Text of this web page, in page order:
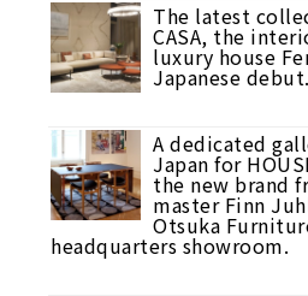
The latest
CASA, the
luxury house
Japanese debut.
A dedicated
Japan for
the new brand
master Finn
Otsuka
headquarters showroom.